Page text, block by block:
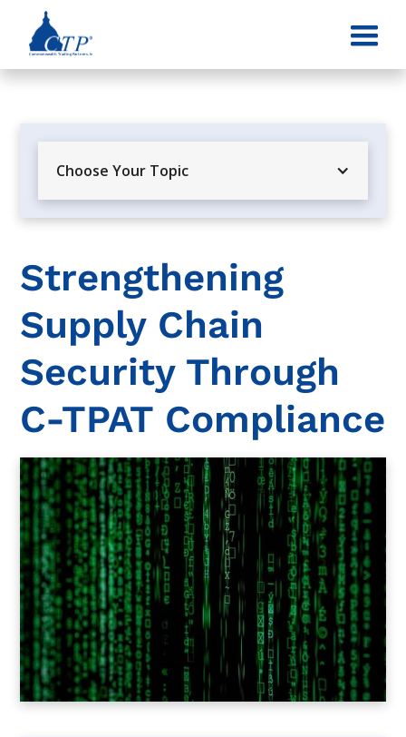
Choose Your Topic
Strengthening
Supply Chain
Security Through
C-TPAT Compliance